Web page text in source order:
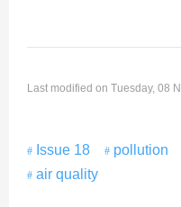
Last modified on Tuesday, 08
Issue 18 pollution
air quality